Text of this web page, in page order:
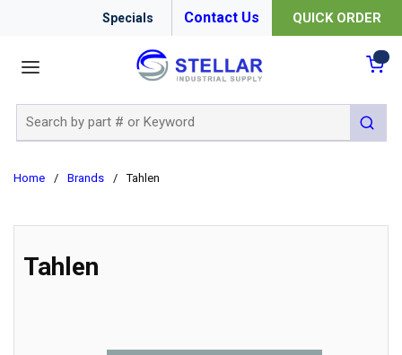
Specials Contact Us QUICK ORDER
submit
Home / Brands / Tahlen
Tahlen